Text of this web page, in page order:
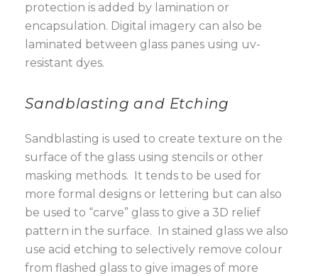
protection is added by lamination or
encapsulation. Digital imagery can also be
laminated between glass panes using uv-
resistant dyes.
Sandblasting and Etching
Sandblasting is used to create texture on the
surface of the glass using stencils or other
masking methods. It tends to be used for
more formal designs or lettering but can also
be used to “carve” glass to give a 3D relief
pattern in the surface. In stained glass we also
use acid etching to selectively remove colour
from flashed glass to give images of more